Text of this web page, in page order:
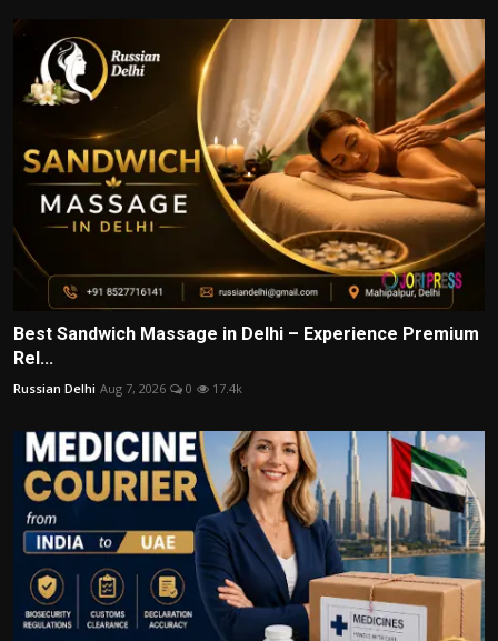
Best Sandwich Massage in Delhi – Experience Premium
Rel...
Russian Delhi Aug 7, 2026 0 17.4k